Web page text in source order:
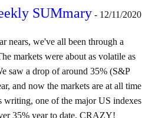
SUMmary- 12/11/2020
nears, we've all been through a
markets were about as volatile as
saw a drop of around 35% (S&P
and now the markets are at all time
writing, one of the major US indexes
35% year to date. CRAZY!